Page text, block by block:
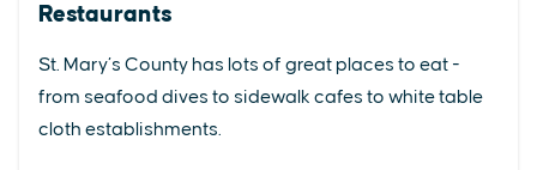
Restaurants
St. Mary’s County has lots of great places to eat -
from seafood dives to sidewalk cafes to white table
cloth establishments.